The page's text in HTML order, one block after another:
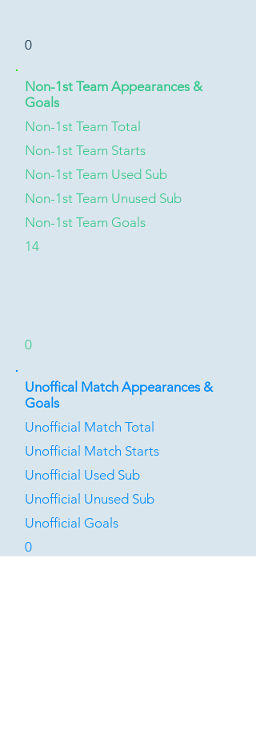
0
Non-1st Team Appearances &
Goals
Non-1st Team Total
Non-1st Team Starts
Non-1st Team Used Sub
Non-1st Team Unused Sub
Non-1st Team Goals
14
0
Unoffical Match Appearances &
Goals
Unofficial Match Total
Unofficial Match Starts
Unofficial Used Sub
Unofficial Unused Sub
Unofficial Goals
0